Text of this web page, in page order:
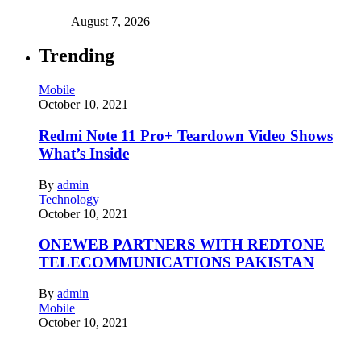
August 7, 2026
Trending
Mobile
October 10, 2021
Redmi Note 11 Pro+ Teardown Video Shows
What’s Inside
By admin
Technology
October 10, 2021
ONEWEB PARTNERS WITH REDTONE
TELECOMMUNICATIONS PAKISTAN
By admin
Mobile
October 10, 2021